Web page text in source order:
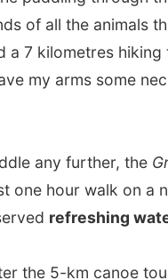
went in the natural pool
later (so I was really
with one leg inside
witnessed this for a
course I was the most